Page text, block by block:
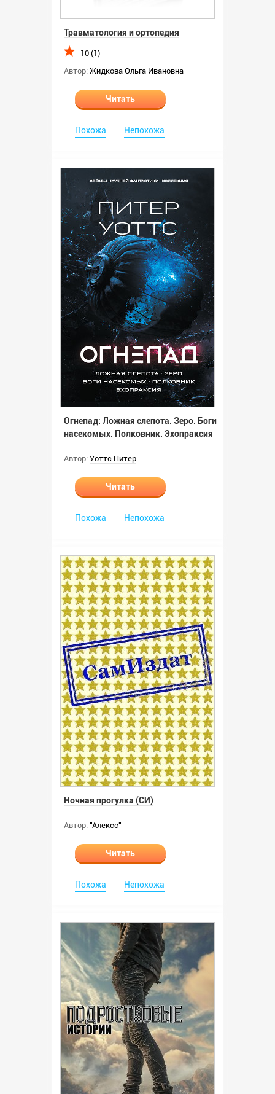
Травматология и ортопедия
10 (1)
Автор: Жидкова Ольга Ивановна
Читать
Похожа Непохожа
Огнепад: Ложная слепота. Зеро. Боги
насекомых. Полковник. Эхопраксия
Автор: Уоттс Питер
Читать
Похожа Непохожа
Ночная прогулка (СИ)
Автор: "Алексс"
Читать
Похожа Непохожа